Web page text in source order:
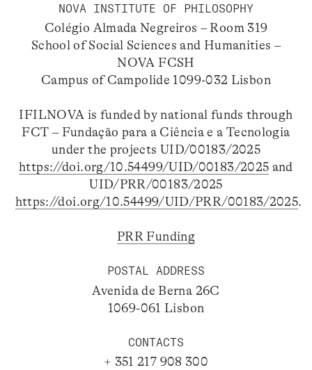
NOVA INSTITUTE OF PHILOSOPHY
Colégio Almada Negreiros – Room 319
School of Social Sciences and Humanities –
NOVA FCSH
Campus of Campolide 1099-032 Lisbon
IFILNOVA is funded by national funds through
FCT – Fundação para a Ciência e a Tecnologia
under the projects UID/00183/2025
https://doi.org/10.54499/UID/00183/2025 and
UID/PRR/00183/2025
https://doi.org/10.54499/UID/PRR/00183/2025.
PRR Funding
POSTAL ADDRESS
Avenida de Berna 26C
1069-061 Lisbon
CONTACTS
+ 351 217 908 300